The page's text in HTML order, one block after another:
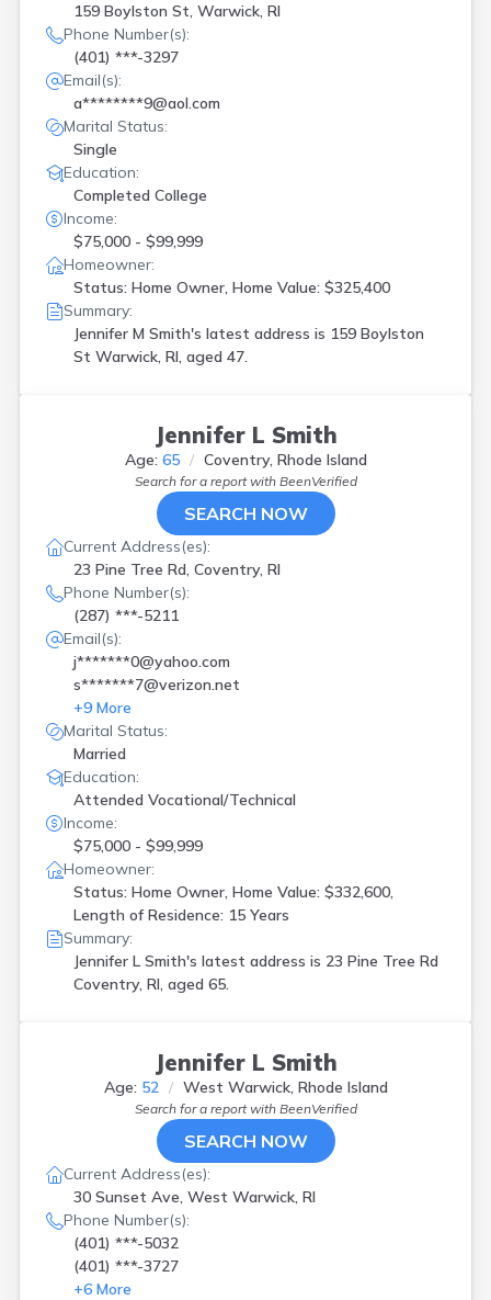
159 Boylston St, Warwick, RI
Phone Number(s):
(401) ***-3297
Email(s):
a********9@aol.com
Marital Status:
Single
Education:
Completed College
Income:
$75,000 - $99,999
Homeowner:
Status: Home Owner, Home Value: $325,400
Summary:
Jennifer M Smith's latest address is 159 Boylston
St Warwick, RI, aged 47.
Jennifer L Smith
Age: 65 Coventry, Rhode Island
Search for a report with BeenVerified
SEARCH NOW
Current Address(es):
23 Pine Tree Rd, Coventry, RI
Phone Number(s):
(287) ***-5211
Email(s):
j*******0@yahoo.com
s*******7@verizon.net
+9 More
Marital Status:
Married
Education:
Attended Vocational/Technical
Income:
$75,000 - $99,999
Homeowner:
Status: Home Owner, Home Value: $332,600,
Length of Residence: 15 Years
Summary:
Jennifer L Smith's latest address is 23 Pine Tree Rd
Coventry, RI, aged 65.
Jennifer L Smith
Age: 52 West Warwick, Rhode Island
Search for a report with BeenVerified
SEARCH NOW
Current Address(es):
30 Sunset Ave, West Warwick, RI
Phone Number(s):
(401) ***-5032
(401) ***-3727
+6 More